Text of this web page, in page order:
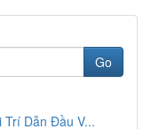
Go
Dẫn Đầu V...